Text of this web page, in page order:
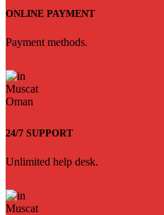
ONLINE PAYMENT
Payment methods.
24/7 SUPPORT
Unlimited help desk.